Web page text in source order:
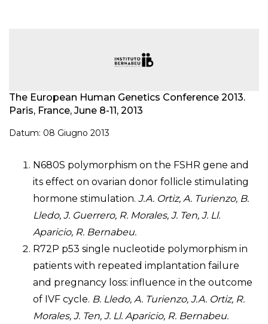
The European Human Genetics Conference 2013.
Paris, France, June 8-11, 2013
Datum: 08 Giugno 2013
N680S polymorphism on the FSHR gene and
its effect on ovarian donor follicle stimulating
hormone stimulation. J.A. Ortiz, A. Turienzo, B.
Lledo, J. Guerrero, R. Morales, J. Ten, J. Ll.
Aparicio, R. Bernabeu.
R72P p53 single nucleotide polymorphism in
patients with repeated implantation failure
and pregnancy loss: influence in the outcome
of IVF cycle. B. Lledo, A. Turienzo, J.A. Ortiz, R.
Morales, J. Ten, J. Ll. Aparicio, R. Bernabeu.